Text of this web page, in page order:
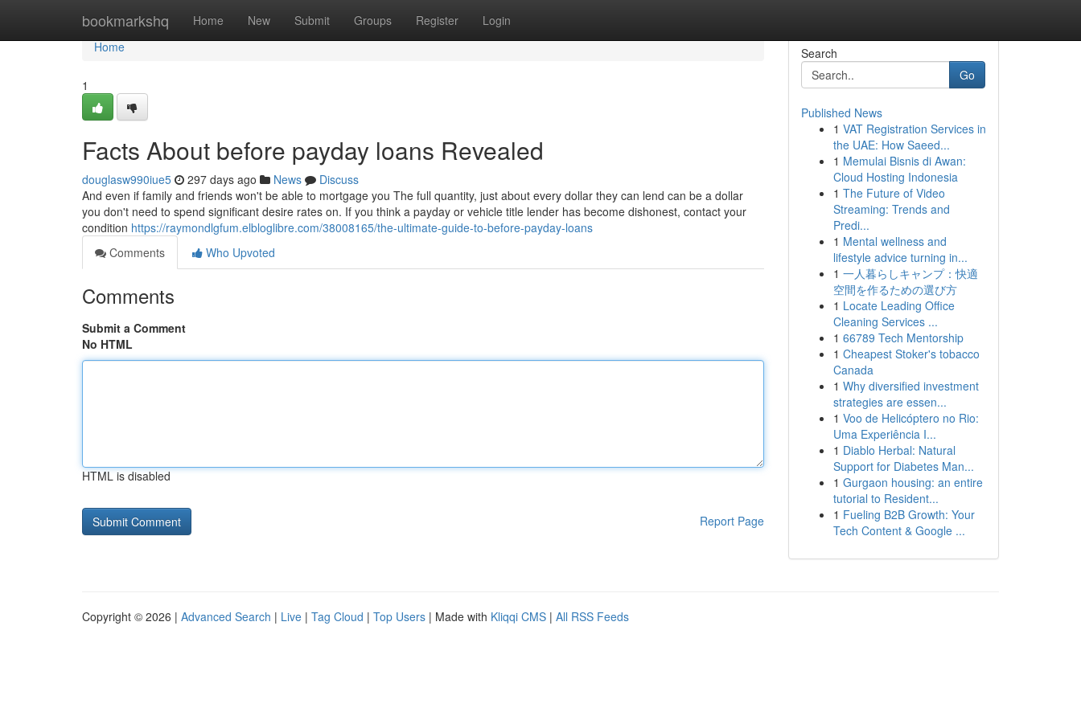
bookmarkshq Home New Submit Groups Register Login
Home
Home
1
Facts About before payday loans Revealed
douglasw990iue5 297 days ago News
Discuss
And even if family and friends won't be able to mortgage you The full quantity, just about every dollar they can lend can be a dollar
you don't need to spend significant desire rates on. If you think a payday or vehicle title lender has become dishonest, contact your
condition https://raymondlgfum.elbloglibre.com/38008165/the-ultimate-guide-to-before-payday-loans
Comments
Who Upvoted
Comments
Submit a Comment
No HTML
HTML is disabled
Report Page
Search
Go
Published News
1 VAT Registration Services in
the UAE: How Saeed...
1 Memulai Bisnis di Awan:
Cloud Hosting Indonesia
1 The Future of Video
Streaming: Trends and
Predi...
1 Mental wellness and
lifestyle advice turning in...
1 一人暮らしキャンプ：快適
空間を作るための選び方
1 Locate Leading Office
Cleaning Services ...
1 66789 Tech Mentorship
1 Cheapest Stoker's tobacco
Canada
1 Why diversified investment
strategies are essen...
1 Voo de Helicóptero no Rio:
Uma Experiência I...
1 Diablo Herbal: Natural
Support for Diabetes Man...
1 Gurgaon housing: an entire
tutorial to Resident...
1 Fueling B2B Growth: Your
Tech Content & Google ...
Copyright © 2026 | Advanced Search | Live | Tag Cloud | Top Users | Made with Kliqqi CMS | All RSS Feeds